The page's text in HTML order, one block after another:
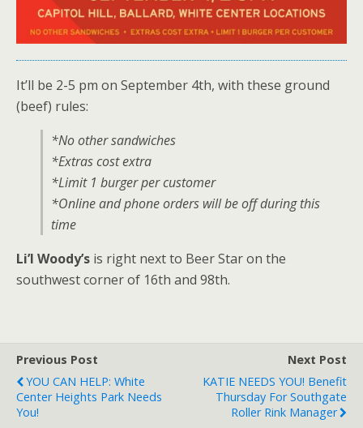
It’ll be 2-5 pm on September 4th, with these ground
(beef) rules:
*No other sandwiches
*Extras cost extra
*Limit 1 burger per customer
*Online and phone orders will be off during this
time
Li’l Woody’s is right next to Beer Star on the
southwest corner of 16th and 98th.
Previous Post
YOU CAN HELP: White
Center Heights Park Needs
You!
Next Post
KATIE NEEDS YOU! Benefit
Thursday For Southgate
Roller Rink Manager